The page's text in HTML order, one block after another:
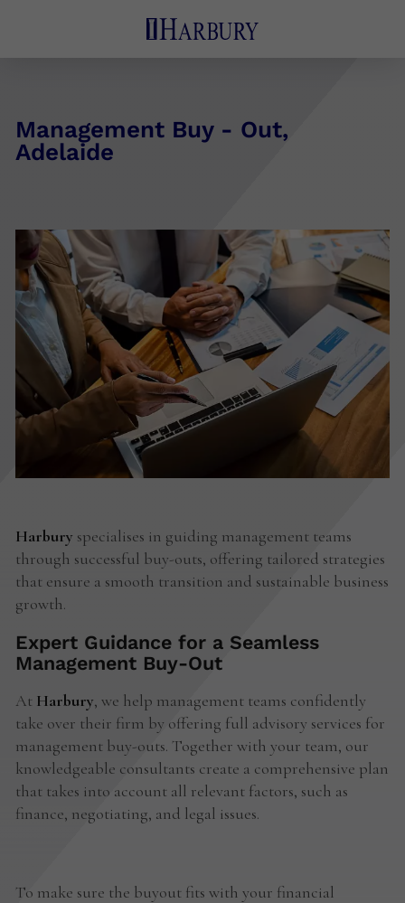
Management Buy - Out,
Adelaide
Harbury specialises in guiding management teams
through successful buy-outs, offering tailored strategies
that ensure a smooth transition and sustainable business
growth.
Expert Guidance for a Seamless
Management Buy-Out
At Harbury, we help management teams confidently
take over their firm by offering full advisory services for
management buy-outs. Together with your team, our
knowledgeable consultants create a comprehensive plan
that takes into account all relevant factors, such as
finance, negotiating, and legal issues.
To make sure the buyout fits with your financial